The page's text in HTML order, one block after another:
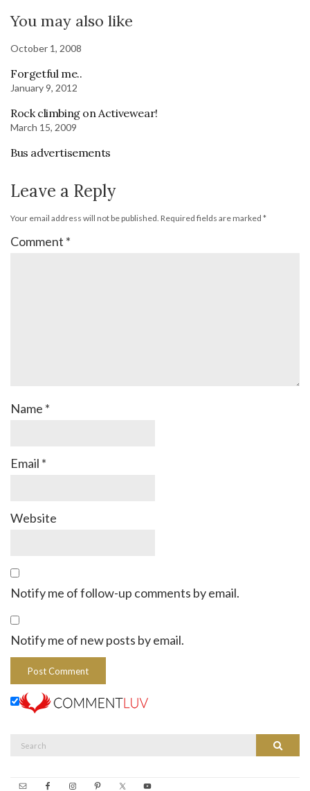
You may also like
October 1, 2008
Forgetful me..
January 9, 2012
Rock climbing on Activewear!
March 15, 2009
Bus advertisements
Leave a Reply
Your email address will not be published. Required fields are marked *
Comment *
Name *
Email *
Website
Notify me of follow-up comments by email.
Notify me of new posts by email.
Search